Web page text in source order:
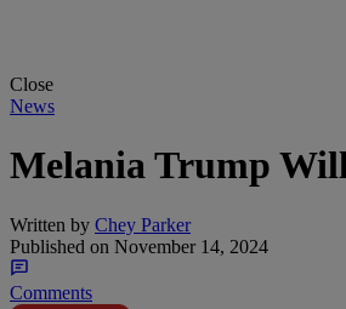
Close
News
Melania Trump
Written by Chey Parker
Published on November 14, 2024
Comments